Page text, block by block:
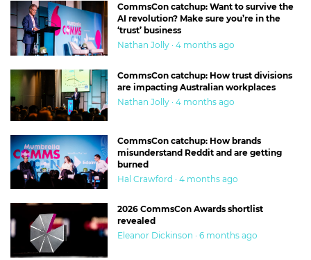
CommsCon catchup: Want to survive the
AI revolution? Make sure you’re in the
‘trust’ business
Nathan Jolly · 4 months ago
CommsCon catchup: How trust divisions
are impacting Australian workplaces
Nathan Jolly · 4 months ago
CommsCon catchup: How brands
misunderstand Reddit and are getting
burned
Hal Crawford · 4 months ago
2026 CommsCon Awards shortlist
revealed
Eleanor Dickinson · 6 months ago